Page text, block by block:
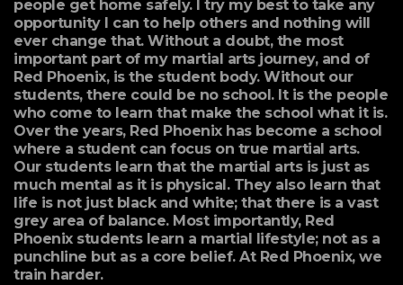
people get home safely. I try my best to take any
opportunity I can to help others and nothing will
ever change that. Without a doubt, the most
important part of my martial arts journey, and of
Red Phoenix, is the student body. Without our
students, there could be no school. It is the people
who come to learn that make the school what it is.
Over the years, Red Phoenix has become a school
where a student can focus on true martial arts.
Our students learn that the martial arts is just as
much mental as it is physical. They also learn that
life is not just black and white; that there is a vast
grey area of balance. Most importantly, Red
Phoenix students learn a martial lifestyle; not as a
punchline but as a core belief. At Red Phoenix, we
train harder.